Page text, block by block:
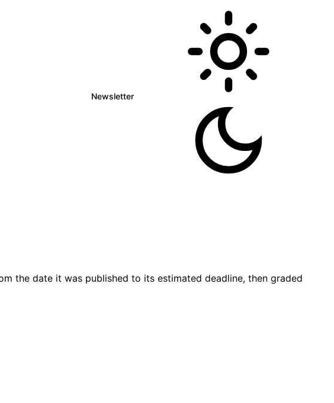
Newsletter
the date it was published to its estimated deadline, then graded